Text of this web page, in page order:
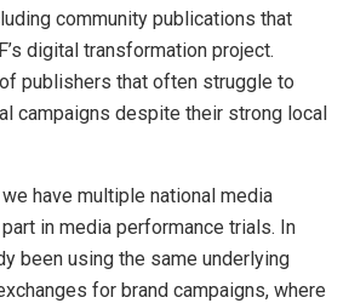
community publications that
digital transformation project.
publishers that often struggle to
campaigns despite their strong local
have multiple national media
in media performance trials. In
been using the same underlying
for brand campaigns, where